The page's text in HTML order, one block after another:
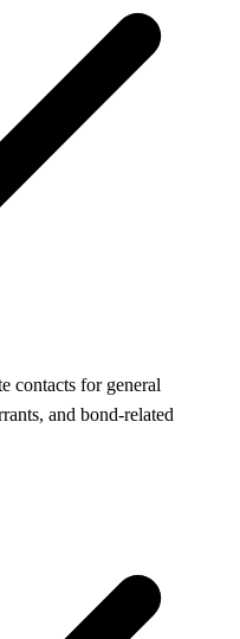
contacts for general
and bond-related